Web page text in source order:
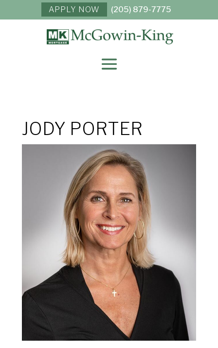
(205) 879-7775
APPLY NOW
JODY PORTER